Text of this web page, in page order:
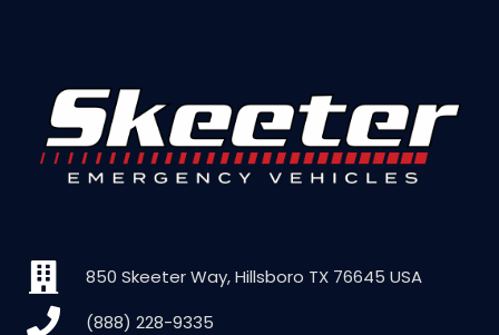
850 Skeeter Way, Hillsboro TX 76645 USA
(888) 228-9335